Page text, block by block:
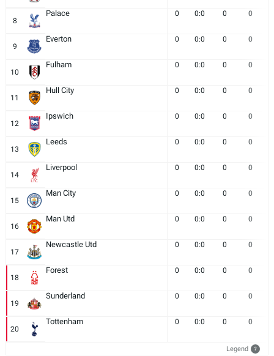
8
Palace 0 0:0 0 0
9
Everton 0 0:0 0 0
10
Fulham 0 0:0 0 0
11
Hull City 0 0:0 0 0
12
Ipswich 0 0:0 0 0
13
Leeds 0 0:0 0 0
14
Liverpool 0 0:0 0 0
15
Man City 0 0:0 0 0
16
Man Utd 0 0:0 0 0
17
Newcastle Utd 0 0:0 0 0
18
Forest 0 0:0 0 0
19
Sunderland 0 0:0 0 0
20
Tottenham 0 0:0 0 0
Legend ?